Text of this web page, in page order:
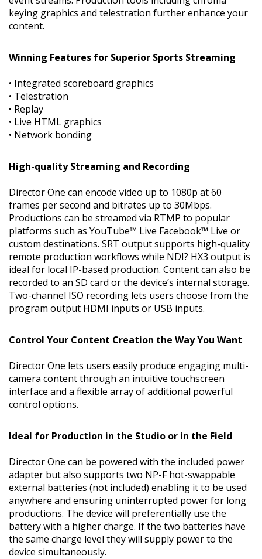
keying graphics and telestration further enhance your
content.
Winning Features for Superior Sports Streaming
• Integrated scoreboard graphics
• Telestration
• Replay
• Live HTML graphics
• Network bonding
High-quality Streaming and Recording
Director One can encode video up to 1080p at 60
frames per second and bitrates up to 30Mbps.
Productions can be streamed via RTMP to popular
platforms such as YouTube™ Live Facebook™ Live or
custom destinations. SRT output supports high-quality
remote production workflows while NDI? HX3 output is
ideal for local IP-based production. Content can also be
recorded to an SD card or the device’s internal storage.
Two-channel ISO recording lets users choose from the
program output HDMI inputs or USB inputs.
Control Your Content Creation the Way You Want
Director One lets users easily produce engaging multi-
camera content through an intuitive touchscreen
interface and a flexible array of additional powerful
control options.
Ideal for Production in the Studio or in the Field
Director One can be powered with the included power
adapter but also supports two NP-F hot-swappable
external batteries (not included) enabling it to be used
anywhere and ensuring uninterrupted power for long
productions. The device will preferentially use the
battery with a higher charge. If the two batteries have
the same charge level they will supply power to the
device simultaneously.